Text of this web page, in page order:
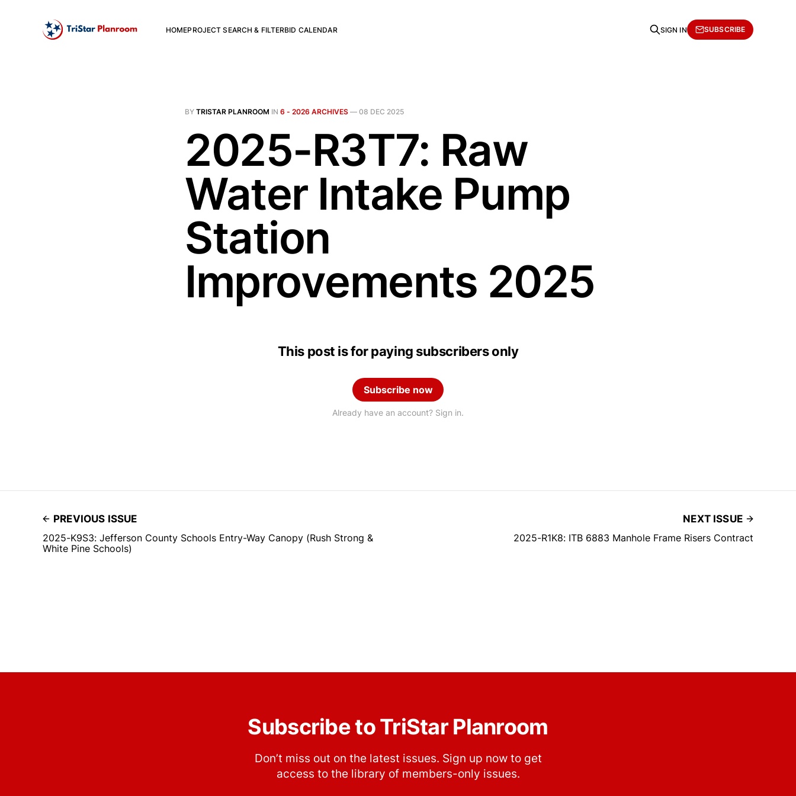
HOMEPROJECT SEARCH & FILTERBID CALENDAR SIGN IN SUBSCRIBE
BY TRISTAR PLANROOM IN 6 - 2026 ARCHIVES — 08 DEC 2025
2025-R3T7: Raw
Water Intake Pump
Station
Improvements 2025
This post is for paying subscribers only
Subscribe now
Already have an account? Sign in.
PREVIOUS ISSUE
2025-K9S3: Jefferson County Schools Entry-Way Canopy (Rush Strong &
White Pine Schools)
NEXT ISSUE
2025-R1K8: ITB 6883 Manhole Frame Risers Contract
Subscribe to TriStar Planroom
Don’t miss out on the latest issues. Sign up now to get
access to the library of members-only issues.